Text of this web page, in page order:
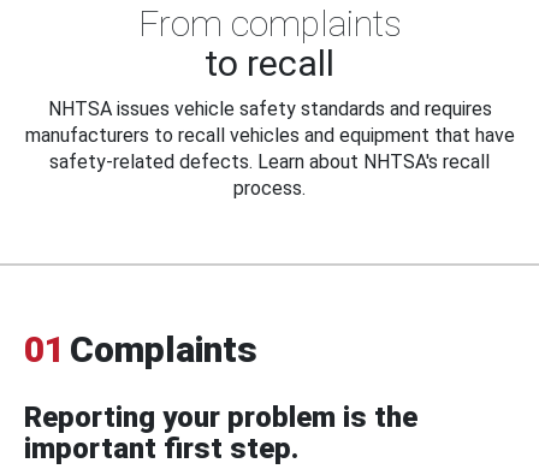
From complaints
to recall
NHTSA issues vehicle safety standards and requires
manufacturers to recall vehicles and equipment that have
safety-related defects. Learn about NHTSA's recall
process.
01 Complaints
Reporting your problem is the
important first step.